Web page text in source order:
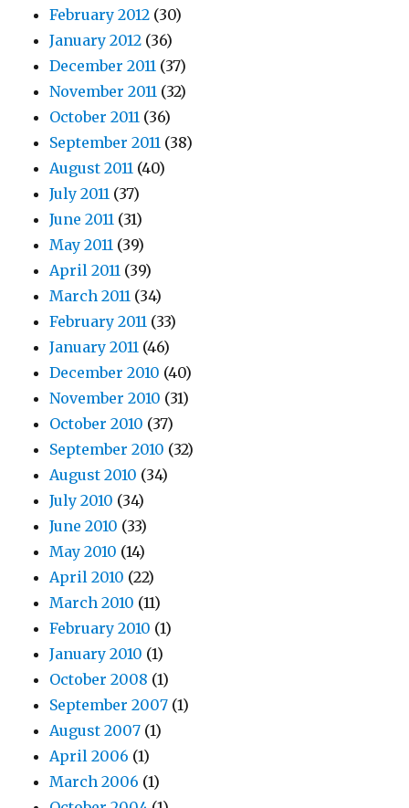
February 2012 (30)
January 2012 (36)
December 2011 (37)
November 2011 (32)
October 2011 (36)
September 2011 (38)
August 2011 (40)
July 2011 (37)
June 2011 (31)
May 2011 (39)
April 2011 (39)
March 2011 (34)
February 2011 (33)
January 2011 (46)
December 2010 (40)
November 2010 (31)
October 2010 (37)
September 2010 (32)
August 2010 (34)
July 2010 (34)
June 2010 (33)
May 2010 (14)
April 2010 (22)
March 2010 (11)
February 2010 (1)
January 2010 (1)
October 2008 (1)
September 2007 (1)
August 2007 (1)
April 2006 (1)
March 2006 (1)